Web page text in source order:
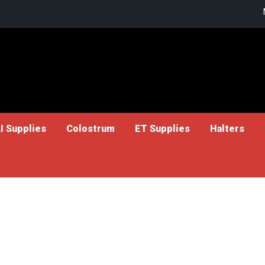
Supplies Colostrum ET Supplies Halters